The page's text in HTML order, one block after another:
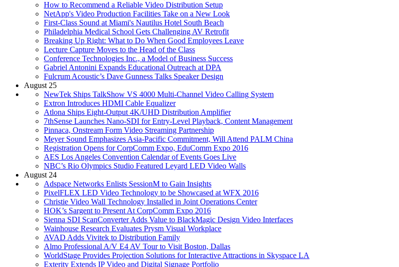
How to Recommend a Reliable Video Distribution Setup
NetApp's Video Production Facilities Take on a New Look
First-Class Sound at Miami's Nautilus Hotel South Beach
Philadelphia Medical School Gets Challenging AV Retrofit
Breaking Up Right: What to Do When Good Employees Leave
Lecture Capture Moves to the Head of the Class
Conference Technologies Inc., a Model of Business Success
Gabriel Antonini Expands Educational Outreach at DPA
Fulcrum Acoustic’s Dave Gunness Talks Speaker Design
August 25
NewTek Ships TalkShow VS 4000 Multi-Channel Video Calling System
Extron Introduces HDMI Cable Equalizer
Atlona Ships Eight-Output 4K/UHD Distribution Amplifier
7thSense Launches Nano-SDI for Entry-Level Playback, Content Management
Pinnaca, Onstream Form Video Streaming Partnership
Meyer Sound Emphasizes Asia-Pacific Commitment, Will Attend PALM China
Registration Opens for CorpComm Expo, EduComm Expo 2016
AES Los Angeles Convention Calendar of Events Goes Live
NBC’s Rio Olympics Studio Featured Leyard LED Video Walls
August 24
Adspace Networks Enlists SessionM to Gain Insights
PixelFLEX LED Video Technology to be Showcased at WFX 2016
Christie Video Wall Technology Installed in Joint Operations Center
HOK’s Sargent to Present At CorpComm Expo 2016
Sienna SDI ScanConverter Adds Value to BlackMagic Design Video Interfaces
Wainhouse Research Evaluates Prysm Visual Workplace
AVAD Adds Vivitek to Distribution Family
Almo Professional A/V E4 AV Tour to Visit Boston, Dallas
WorldStage Provides Projection Solutions for Interactive Attractions in Skyspace LA
Exterity Extends IP Video and Digital Signage Portfolio